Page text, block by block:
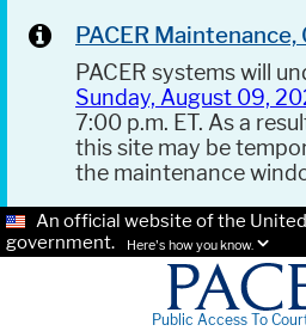
PACER
PACER systems will
Sunday, August 09,
7:00 p.m. ET. As a
this site may be
the maintenance
An official website of the
government.
Here's how you know.
Public Access To